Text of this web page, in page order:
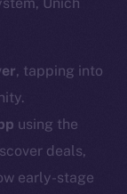
, tapping into
using the
deals,
early-stage